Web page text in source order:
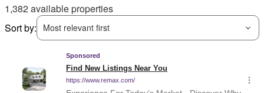
1,382 available properties
Sort by:
Most relevant first